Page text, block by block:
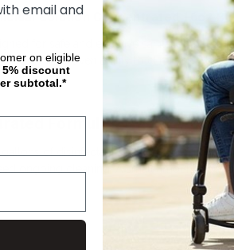
Solution Concentrated 16oz
for safe and effective sanitation of
for its proven ability to eliminate a
Formula
of disinfectant solution when
ongoing cleaning. A small amount
email and
on eligible
5% discount
subtotal.*